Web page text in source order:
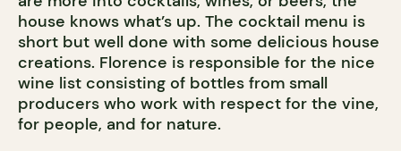
house knows what’s up. The cocktail menu is
short but well done with some delicious house
creations. Florence is responsible for the nice
wine list consisting of bottles from small
producers who work with respect for the vine,
for people, and for nature.